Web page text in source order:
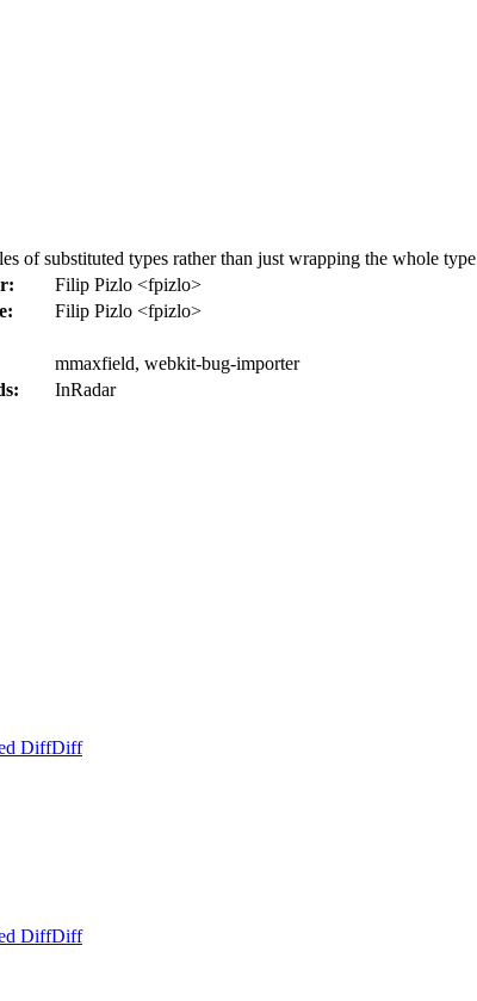
of substituted types rather than just wrapping the whole type
Filip Pizlo <fpizlo>
Filip Pizlo <fpizlo>
mmaxfield, webkit-bug-importer
InRadar
DiffDiff
DiffDiff